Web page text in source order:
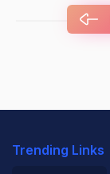
Trending Links